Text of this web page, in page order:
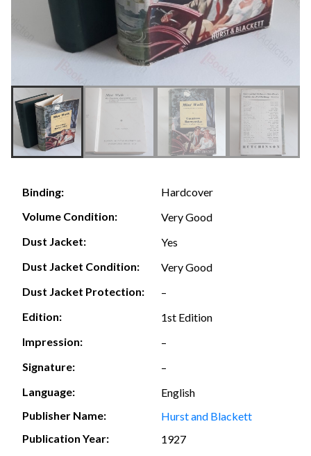
Binding:
Hardcover
Volume Condition:
Very Good
Dust Jacket:
Yes
Dust Jacket Condition:
Very Good
Dust Jacket Protection:
–
Edition:
1st Edition
Impression:
–
Signature:
–
Language:
English
Publisher Name:
Hurst and Blackett
Publication Year:
1927